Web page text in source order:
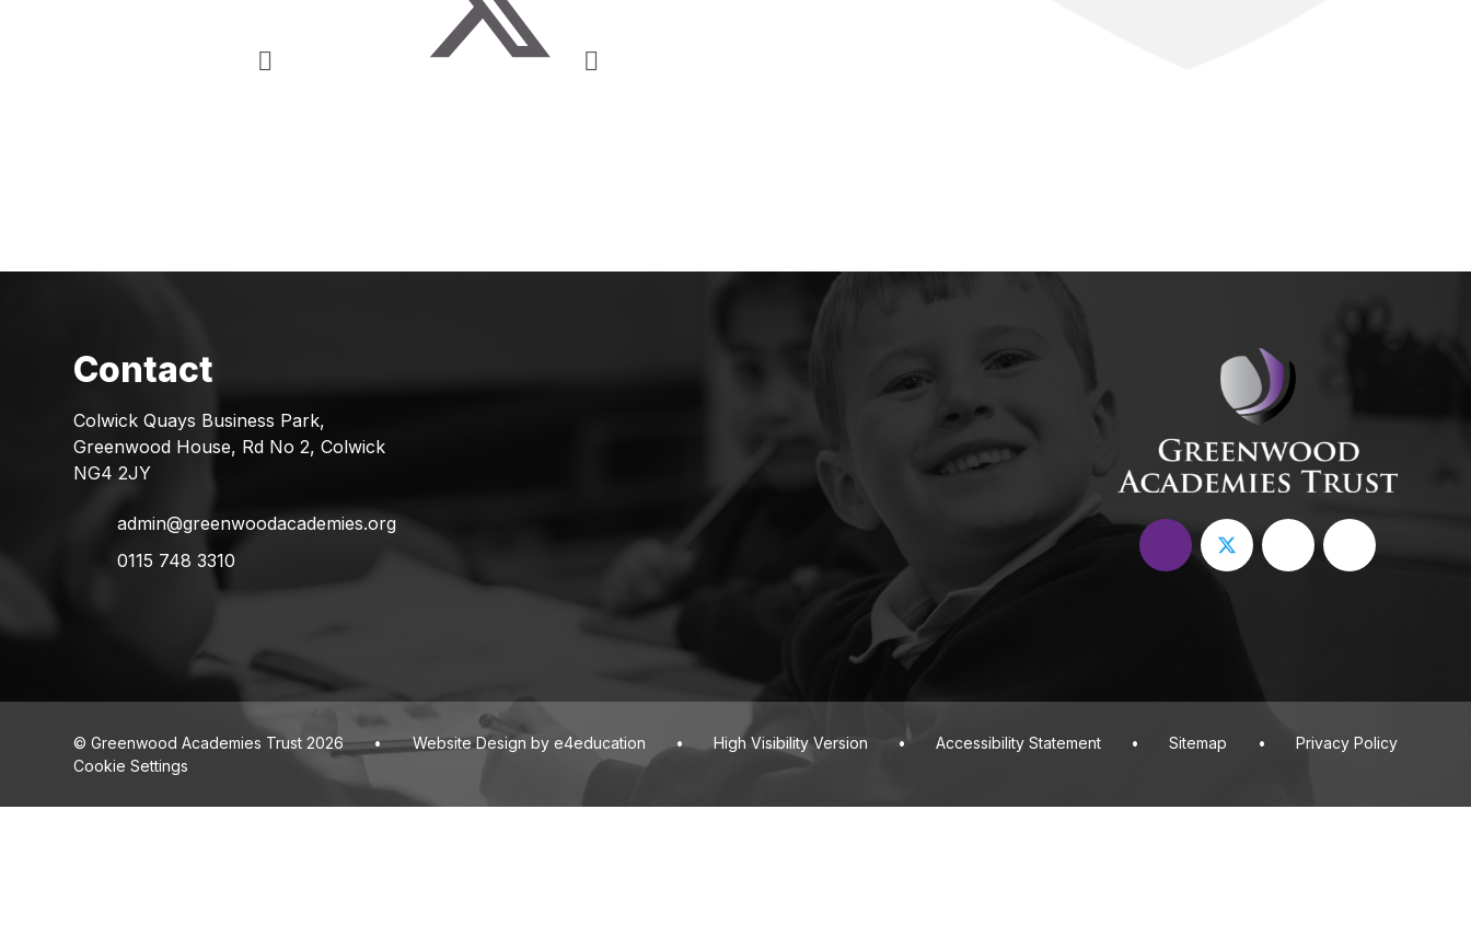
Colwick Quays Business Park,
Greenwood House, Rd No 2, Colwick
NG4 2JY
admin@greenwoodacademies.org
0115 748 3310
© Greenwood Academies Trust 2026 • Website Design by e4education • High Visibility Version • Accessibility Statement • Sitemap •
Privacy Policy
Cookie Settings